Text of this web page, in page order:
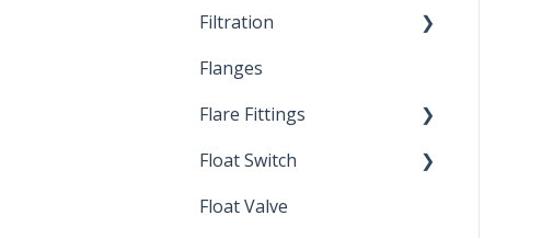
Spin-Out Filters
Filtration
Spin-Out Filtration
By-Pass
Depth Filtration
Flanges
Flare Fittings
45° Flare Fittings
Float Switch
Mechanical Float Switch
Float Valve